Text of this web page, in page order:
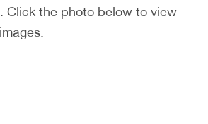
Click the photo below to view